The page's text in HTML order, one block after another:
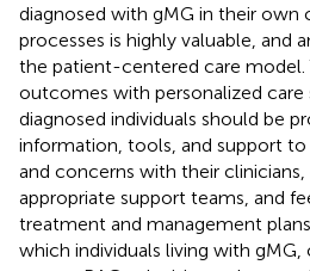
diagnosed with gMG in their own
processes is highly valuable, and
the patient-centered care model.
outcomes with personalized care
diagnosed individuals should be
information, tools, and support to
and concerns with their
appropriate support teams, and
treatment and management
which individuals living with gMG,